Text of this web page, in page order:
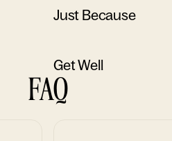
Just Because
Get Well
FAQ